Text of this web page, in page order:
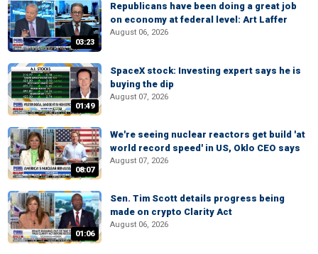
03:23
Republicans have been doing a great job
on economy at federal level: Art Laffer
August 06, 2026
01:49
SpaceX stock: Investing expert says he is
buying the dip
August 07, 2026
08:07
We're seeing nuclear reactors get build 'at
world record speed' in US, Oklo CEO says
August 07, 2026
01:06
Sen. Tim Scott details progress being
made on crypto Clarity Act
August 06, 2026